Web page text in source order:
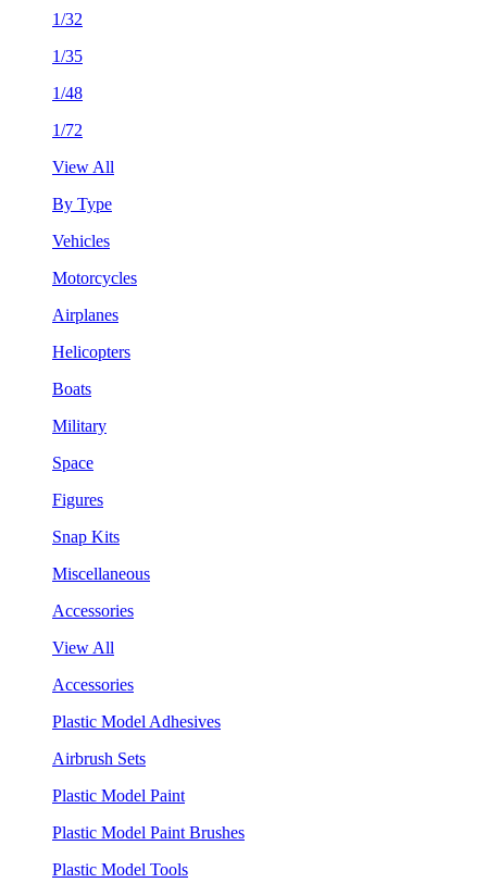
1/32
1/35
1/48
1/72
View All
By Type
Vehicles
Motorcycles
Airplanes
Helicopters
Boats
Military
Space
Figures
Snap Kits
Miscellaneous
Accessories
View All
Accessories
Plastic Model Adhesives
Airbrush Sets
Plastic Model Paint
Plastic Model Paint Brushes
Plastic Model Tools